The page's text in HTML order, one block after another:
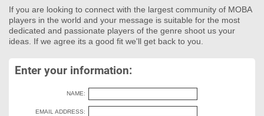
If you are looking to connect with the largest community of MOBA
players in the world and your message is suitable for the most
dedicated and passionate players of the genre shoot us your
ideas. If we agree its a good fit we'll get back to you.
Enter your information:
NAME:
EMAIL ADDRESS: